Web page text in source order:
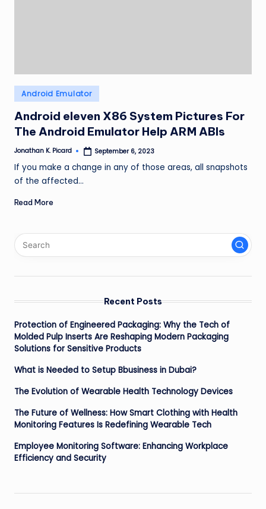
Posted
in
Android Emulator
Android eleven X86 System Pictures For
The Android Emulator Help ARM ABIs
Posted
Jonathan K. Picard September 6, 2023
If you make a change in any of those areas, all snapshots
of the affected…
Read More
Recent Posts
Protection of Engineered Packaging: Why the Tech of
Molded Pulp Inserts Are Reshaping Modern Packaging
Solutions for Sensitive Products
What is Needed to Setup Bbusiness in Dubai?
The Evolution of Wearable Health Technology Devices
The Future of Wellness: How Smart Clothing with Health
Monitoring Features Is Redefining Wearable Tech
Employee Monitoring Software: Enhancing Workplace
Efficiency and Security